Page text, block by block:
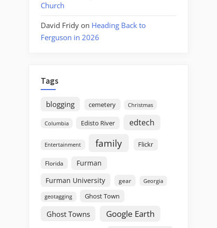
Church
David Fridy on Heading Back to
Ferguson in 2026
Tags
blogging cemetery Christmas
Columbia Edisto River edtech
Entertainment family Flickr
Florida
Furman
Furman University
gear Georgia
geotagging Ghost Town
Ghost Towns Google Earth